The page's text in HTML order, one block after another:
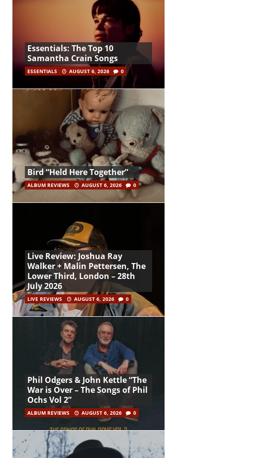
Essentials: The Top 10
Samantha Crain Songs
ESSENTIALS AUGUST 6, 2026 0
Bird “Held Here Together”
ALBUM REVIEWS AUGUST 6, 2026 0
Live Review: Joshua Ray
Walker + Malin Pettersen, The
Lower Third, London – 28th
July 2026
LIVE REVIEWS AUGUST 6, 2026 0
Phil Odgers & John Kettle “The
War is Over – The Songs of Phil
Ochs Vol 2”
ALBUM REVIEWS AUGUST 6, 2026 0